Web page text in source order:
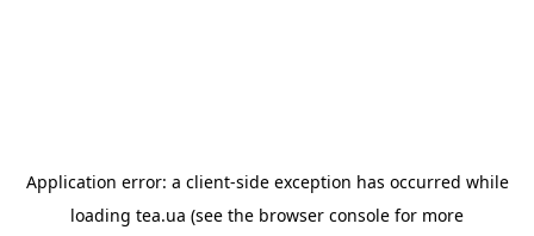
Application error: a client-side exception has occurred while
loading tea.ua (see the browser console for more